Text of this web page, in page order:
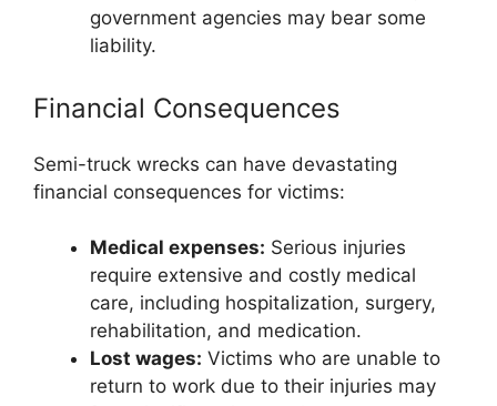
government agencies may bear some
liability.
Financial Consequences
Semi-truck wrecks can have devastating
financial consequences for victims:
Medical expenses: Serious injuries
require extensive and costly medical
care, including hospitalization, surgery,
rehabilitation, and medication.
Lost wages: Victims who are unable to
return to work due to their injuries may